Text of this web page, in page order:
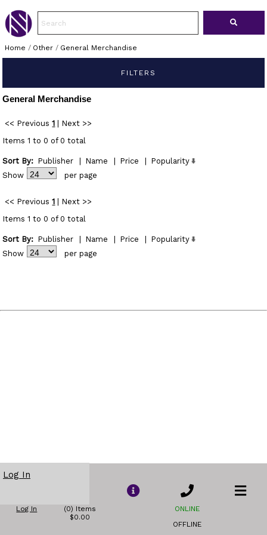
Home / Other/ General Merchandise
FILTERS
General Merchandise
<< Previous 1
Next >>
Items 1 to 0 of 0 total
Sort By: Publisher Name Price
Popularity
Show
per page
<< Previous 1
Next >>
Items 1 to 0 of 0 total
Sort By: Publisher Name Price
Popularity
Show
per page
Log In
Log In
(0) Items
$0.00
ONLINE
OFFLINE